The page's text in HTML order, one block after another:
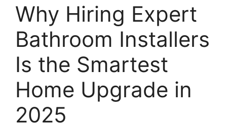
Why Hiring Expert
Bathroom Installers
Is the Smartest
Home Upgrade in
2025